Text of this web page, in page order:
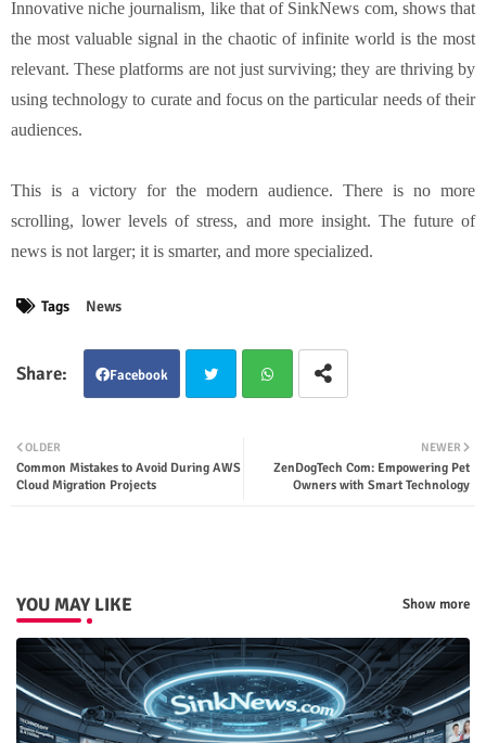
Innovative niche journalism, like that of SinkNews com, shows that
the most valuable signal in the chaotic of infinite world is the most
relevant. These platforms are not just surviving; they are thriving by
using technology to curate and focus on the particular needs of their
audiences.
This is a victory for the modern audience. There is no more
scrolling, lower levels of stress, and more insight. The future of
news is not larger; it is smarter, and more specialized.
Tags News
Facebook
ter tsap
NEWER
ZenDogTech Com: Empowering Pet
Owners with Smart Technology
OLDER
Common Mistakes to Avoid During AWS
Cloud Migration Projects
YOU MAY LIKE Show more